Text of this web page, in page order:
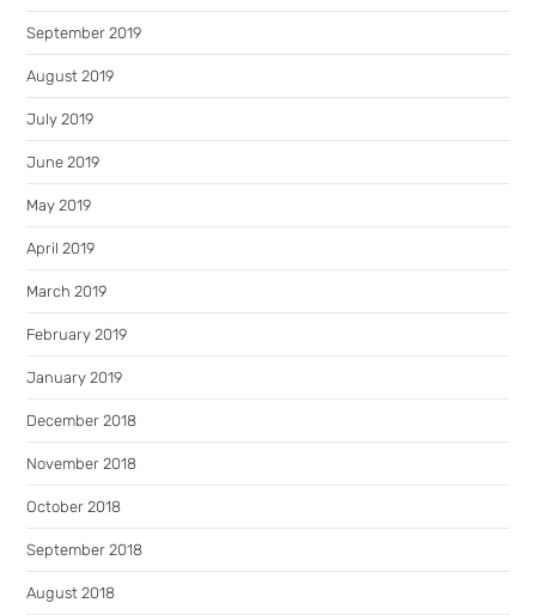
September 2019
August 2019
July 2019
June 2019
May 2019
April 2019
March 2019
February 2019
January 2019
December 2018
November 2018
October 2018
September 2018
August 2018